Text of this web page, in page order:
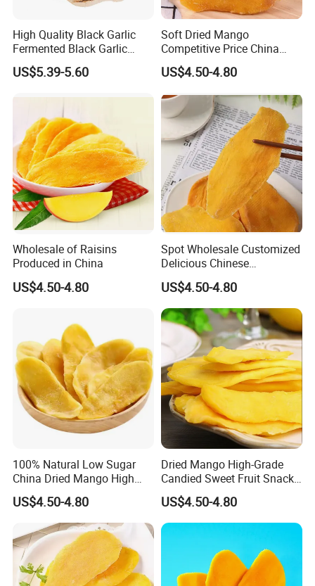
High Quality Black Garlic
Fermented Black Garlic
Products
US$5.39-5.60
Soft Dried Mango
Competitive Price China
Supplier with High Quality
Dry Fruits
US$4.50-4.80
Wholesale of Raisins
Produced in China
US$4.50-4.80
Spot Wholesale Customized
Delicious Chinese
Traditional Fruit Dried Fruit
US$4.50-4.80
100% Natural Low Sugar
China Dried Mango High
Quality
US$4.50-4.80
Dried Mango High-Grade
Candied Sweet Fruit Snack
Food
US$4.50-4.80